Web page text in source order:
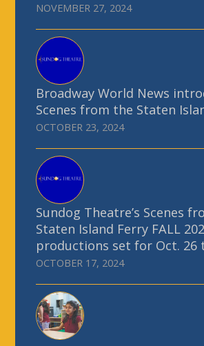
NOVEMBER 27, 2024
Broadway World News
Scenes from the Staten
OCTOBER 23, 2024
Sundog Theatre’s Scenes
Staten Island Ferry FALL
productions set for Oct. 26
OCTOBER 17, 2024